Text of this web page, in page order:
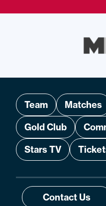
Team Matches
Gold Club
Stars TV
Contact Us